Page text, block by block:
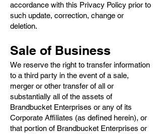
accordance with this Privacy Policy prior to
such update, correction, change or
deletion.
Sale of Business
We reserve the right to transfer information
to a third party in the event of a sale,
merger or other transfer of all or
substantially all of the assets of
Brandbucket Enterprises or any of its
Corporate Affiliates (as defined herein), or
that portion of Brandbucket Enterprises or